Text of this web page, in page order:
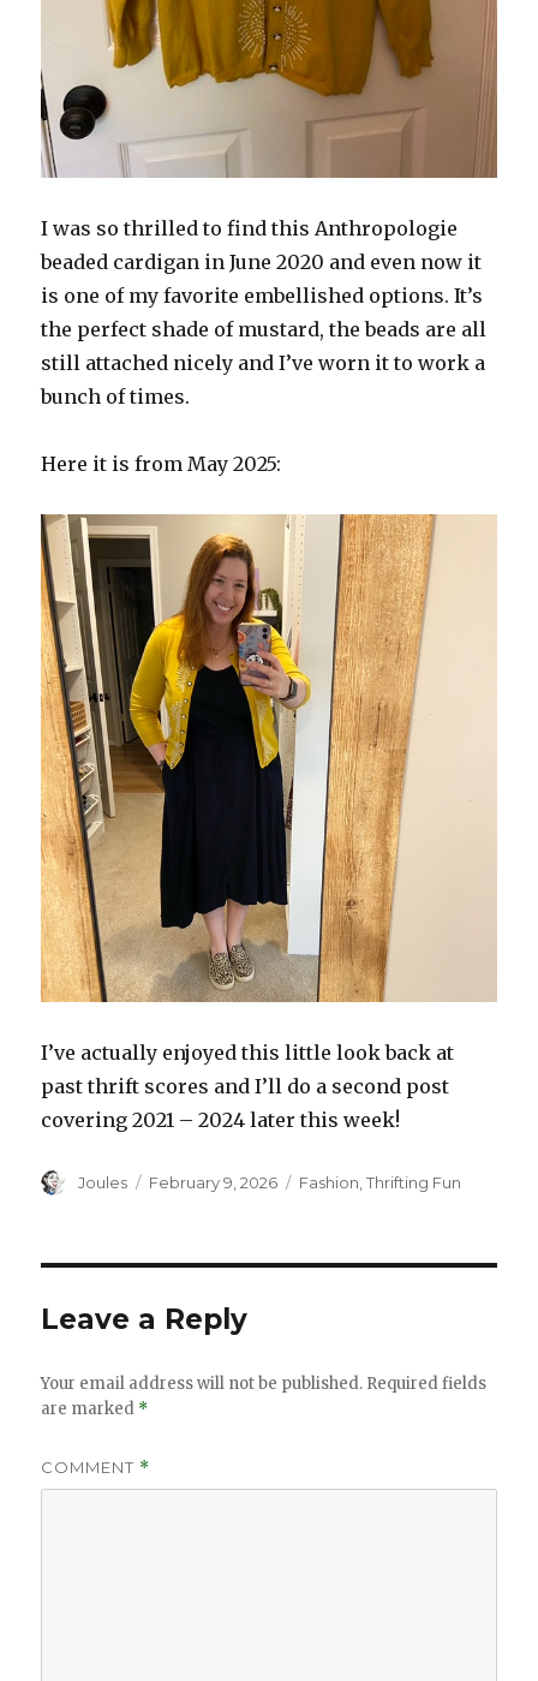
I was so thrilled to find this Anthropologie
beaded cardigan in June 2020 and even now it
is one of my favorite embellished options. It’s
the perfect shade of mustard, the beads are all
still attached nicely and I’ve worn it to work a
bunch of times.
Here it is from May 2025:
I’ve actually enjoyed this little look back at
past thrift scores and I’ll do a second post
covering 2021 – 2024 later this week!
Author
Joules
Posted
February 9, 2026 Categories
Fashion ,Thrifting Fun
Leave a Reply
Your email address will not be published. Required fields
are marked *
COMMENT *